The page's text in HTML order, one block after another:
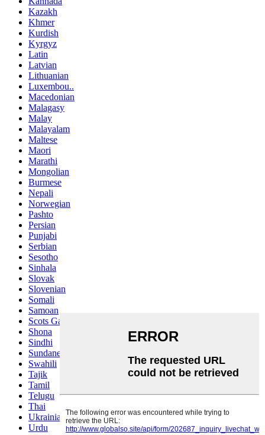
Kazakh
Khmer
Kurdish
Kyrgyz
Latin
Latvian
Lithuanian
Luxembou..
Macedonian
Malagasy
Malay
Malayalam
Maltese
Maori
Marathi
Mongolian
Burmese
Nepali
Norwegian
Pashto
Persian
Punjabi
Serbian
Sesotho
Sinhala
Slovak
Slovenian
Somali
Samoan
Scots Gaelic
Shona
Sindhi
Sundanese
Swahili
Tajik
Tamil
Telugu
Thai
Ukrainian
Urdu